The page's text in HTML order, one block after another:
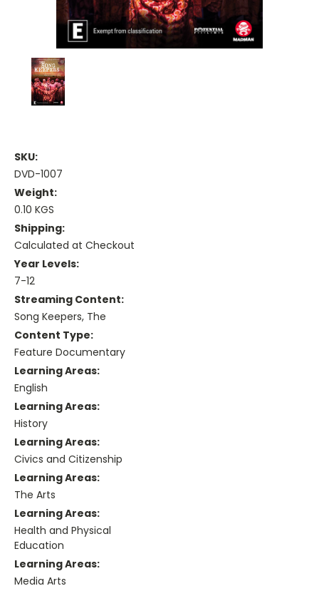
SKU:
DVD-1007
Weight:
0.10 KGS
Shipping:
Calculated at Checkout
Year Levels:
7-12
Streaming Content:
Song Keepers, The
Content Type:
Feature Documentary
Learning Areas:
English
Learning Areas:
History
Learning Areas:
Civics and Citizenship
Learning Areas:
The Arts
Learning Areas:
Health and Physical
Education
Learning Areas:
Media Arts